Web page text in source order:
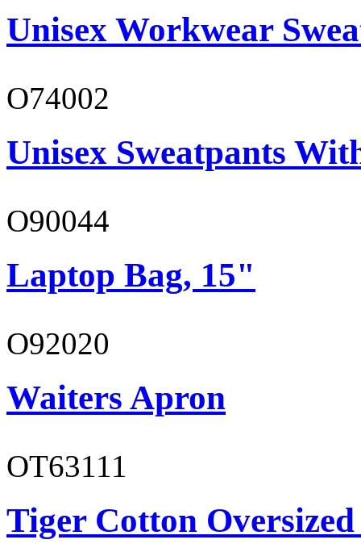
Unisex Workwear
O74002
Unisex Sweatpants
O90044
Laptop Bag, 15"
O92020
Waiters Apron
OT63111
Tiger Cotton